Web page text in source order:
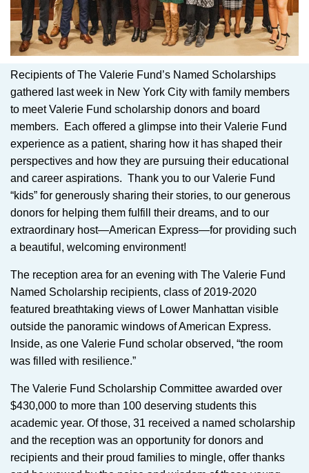
Recipients of The Valerie Fund’s Named Scholarships
gathered last week in New York City with family members
to meet Valerie Fund scholarship donors and board
members. Each offered a glimpse into their Valerie Fund
experience as a patient, sharing how it has shaped their
perspectives and how they are pursuing their educational
and career aspirations. Thank you to our Valerie Fund
“kids” for generously sharing their stories, to our generous
donors for helping them fulfill their dreams, and to our
extraordinary host—American Express—for providing such
a beautiful, welcoming environment!
The reception area for an evening with The Valerie Fund
Named Scholarship recipients, class of 2019-2020
featured breathtaking views of Lower Manhattan visible
outside the panoramic windows of American Express.
Inside, as one Valerie Fund scholar observed, “the room
was filled with resilience.”
The Valerie Fund Scholarship Committee awarded over
$430,000 to more than 100 deserving students this
academic year. Of those, 31 received a named scholarship
and the reception was an opportunity for donors and
recipients and their proud families to mingle, offer thanks